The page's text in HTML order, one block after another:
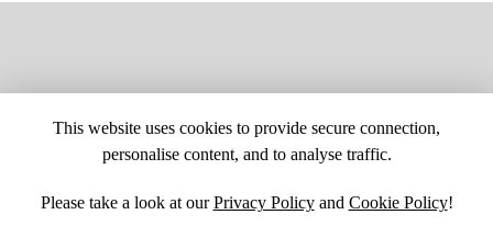
This website uses cookies to provide secure connection,
personalise content, and to analyse traffic.
Please take a look at ourPrivacy Policyand Cookie Policy!
SITE MAPCUSTOM CHANGESBUYER BEWARECAREERS